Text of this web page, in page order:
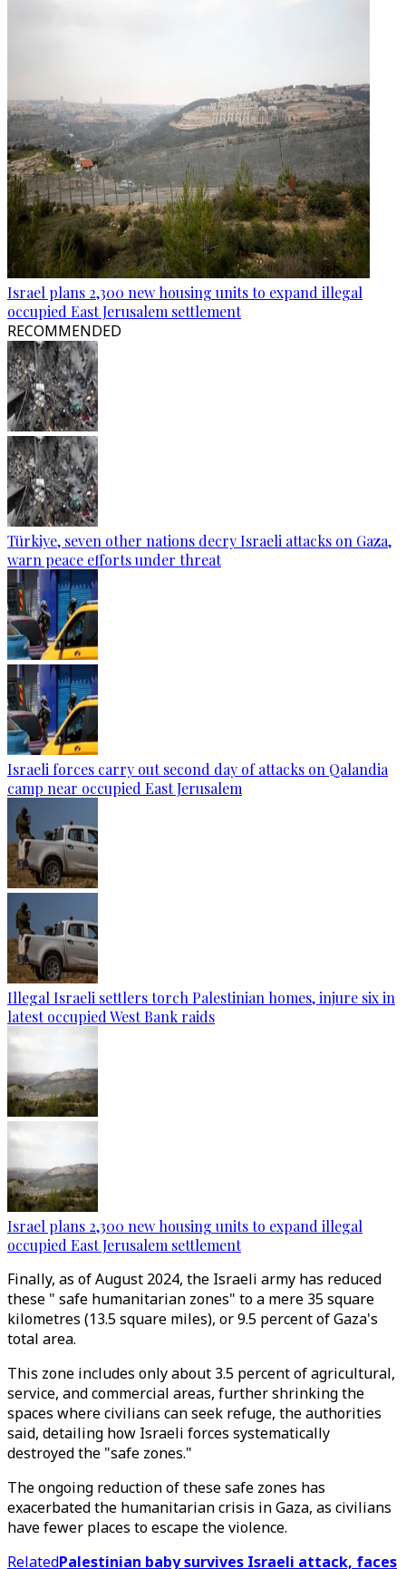
Israel plans 2,300 new housing units to expand illegal
occupied East Jerusalem settlement
RECOMMENDED
Türkiye, seven other nations decry Israeli attacks on Gaza,
warn peace efforts under threat
Israeli forces carry out second day of attacks on Qalandia
camp near occupied East Jerusalem
Illegal Israeli settlers torch Palestinian homes, injure six in
latest occupied West Bank raids
Israel plans 2,300 new housing units to expand illegal
occupied East Jerusalem settlement
Finally, as of August 2024, the Israeli army has reduced
these " safe humanitarian zones" to a mere 35 square
kilometres (13.5 square miles), or 9.5 percent of Gaza's
total area.
This zone includes only about 3.5 percent of agricultural,
service, and commercial areas, further shrinking the
spaces where civilians can seek refuge, the authorities
said, detailing how Israeli forces systematically
destroyed the "safe zones."
The ongoing reduction of these safe zones has
exacerbated the humanitarian crisis in Gaza, as civilians
have fewer places to escape the violence.
RelatedPalestinian baby survives Israeli attack, faces